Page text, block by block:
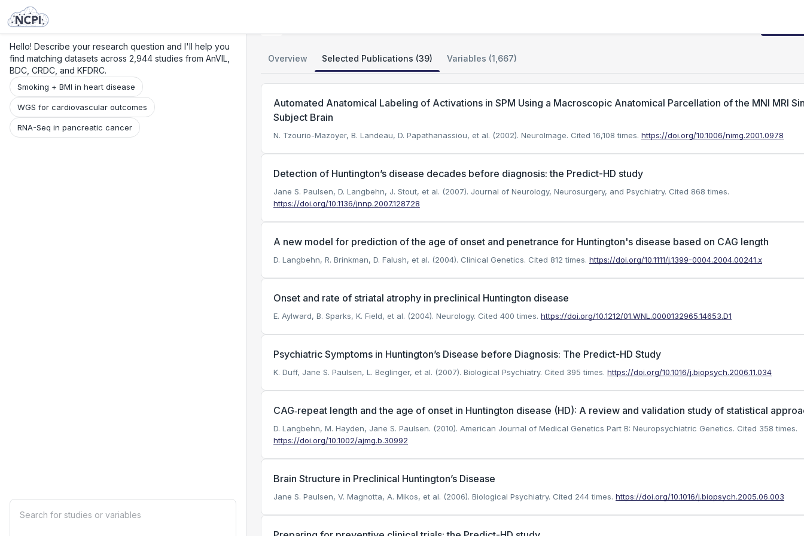
Hello! Describe your research question and I'll help you
find matching datasets across 2,944 studies from AnVIL,
BDC, CRDC, and KFDRC.
Smoking + BMI in heart disease
WGS for cardiovascular outcomes
RNA-Seq in pancreatic cancer
Overview Selected Publications (39) Variables (1,667)
Automated Anatomical Labeling of Activations in SPM Using a Macroscopic Anatomical Parcellation of the MNI MRI
Subject Brain
N. Tzourio-Mazoyer, B. Landeau, D. Papathanassiou, et al. (2002). NeuroImage. Cited 16,108 times. https://doi.org/10.1006/nimg.2001.0978
Detection of Huntington’s disease decades before diagnosis: the Predict-HD study
Jane S. Paulsen, D. Langbehn, J. Stout, et al. (2007). Journal of Neurology, Neurosurgery, and Psychiatry. Cited 868 times.
https://doi.org/10.1136/jnnp.2007.128728
A new model for prediction of the age of onset and penetrance for Huntington's disease based on CAG length
D. Langbehn, R. Brinkman, D. Falush, et al. (2004). Clinical Genetics. Cited 812 times. https://doi.org/10.1111/j.1399-0004.2004.00241.x
Onset and rate of striatal atrophy in preclinical Huntington disease
E. Aylward, B. Sparks, K. Field, et al. (2004). Neurology. Cited 400 times. https://doi.org/10.1212/01.WNL.0000132965.14653.D1
Psychiatric Symptoms in Huntington’s Disease before Diagnosis: The Predict-HD Study
K. Duff, Jane S. Paulsen, L. Beglinger, et al. (2007). Biological Psychiatry. Cited 395 times. https://doi.org/10.1016/j.biopsych.2006.11.034
CAG‐repeat length and the age of onset in Huntington disease (HD): A review and validation study of statistical
D. Langbehn, M. Hayden, Jane S. Paulsen. (2010). American Journal of Medical Genetics Part B: Neuropsychiatric Genetics. Cited 358 times.
https://doi.org/10.1002/ajmg.b.30992
Brain Structure in Preclinical Huntington’s Disease
Jane S. Paulsen, V. Magnotta, A. Mikos, et al. (2006). Biological Psychiatry. Cited 244 times. https://doi.org/10.1016/j.biopsych.2005.06.003